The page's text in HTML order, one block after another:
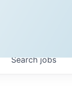
Searchjobs